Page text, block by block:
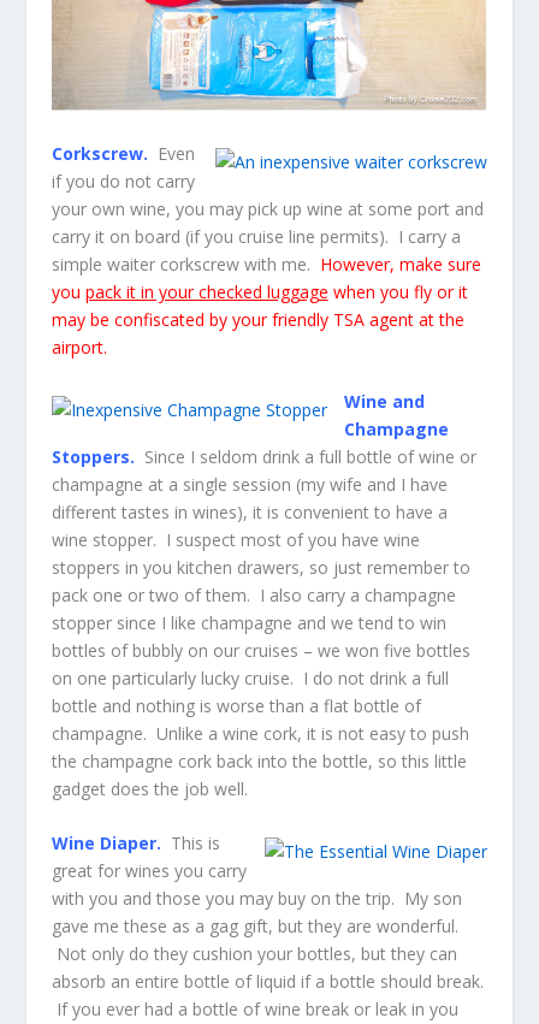
Corkscrew. Even
if you do not carry
your own wine, you may pick up wine at some port and
carry it on board (if you cruise line permits). I carry a
simple waiter corkscrew with me. However, make sure
you pack it in your checked luggage when you fly or it
may be confiscated by your friendly TSA agent at the
airport.
Wine and
Champagne
Stoppers. Since I seldom drink a full bottle of wine or
champagne at a single session (my wife and I have
different tastes in wines), it is convenient to have a
wine stopper. I suspect most of you have wine
stoppers in you kitchen drawers, so just remember to
pack one or two of them. I also carry a champagne
stopper since I like champagne and we tend to win
bottles of bubbly on our cruises – we won five bottles
on one particularly lucky cruise. I do not drink a full
bottle and nothing is worse than a flat bottle of
champagne. Unlike a wine cork, it is not easy to push
the champagne cork back into the bottle, so this little
gadget does the job well.
Wine Diaper. This is
great for wines you carry
with you and those you may buy on the trip. My son
gave me these as a gag gift, but they are wonderful.
Not only do they cushion your bottles, but they can
absorb an entire bottle of liquid if a bottle should break.
If you ever had a bottle of wine break or leak in you